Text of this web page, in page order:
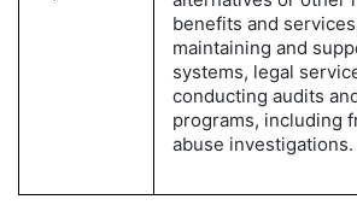
benefits and
maintaining and
systems, legal
conducting audits
programs, including
abuse investigations.